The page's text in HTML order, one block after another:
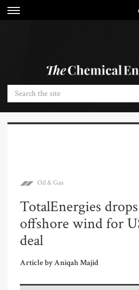
Oil & Gas
TotalEnergies
offshore wind for
deal
Article by Aniqah Majid